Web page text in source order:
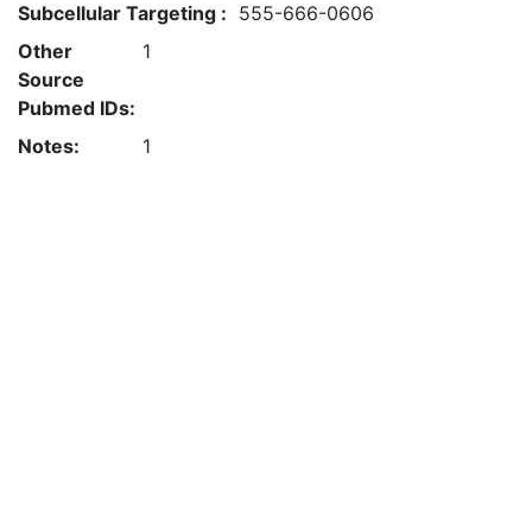
Subcellular Targeting : 555-666-0606
Other
Source
Pubmed IDs:
1
Notes: 1